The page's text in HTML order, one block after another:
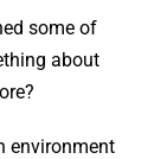
some of
about
environment